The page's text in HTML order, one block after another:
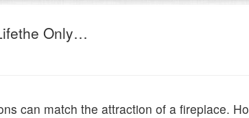
Only…
can match the attraction of a fireplace.